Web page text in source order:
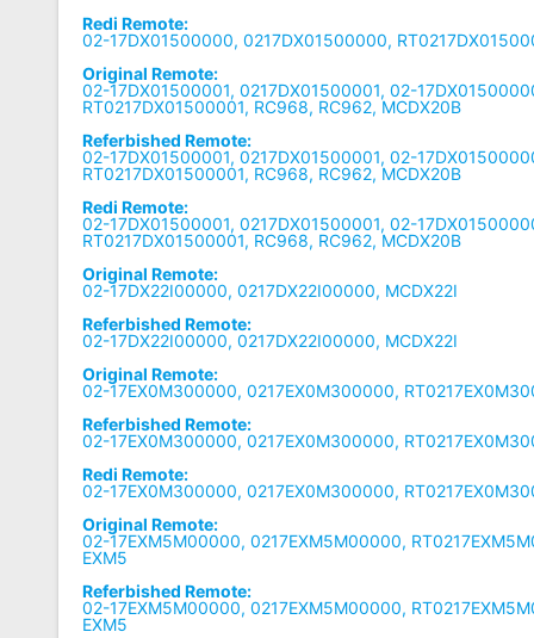
Redi Remote:
02-17DX01500000, 0217DX01500000,
Original Remote:
02-17DX01500001, 0217DX01500001, 02-
RT0217DX01500001, RC968, RC962, MCDX20B
Referbished Remote:
02-17DX01500001, 0217DX01500001, 02-
RT0217DX01500001, RC968, RC962, MCDX20B
Redi Remote:
02-17DX01500001, 0217DX01500001, 02-
RT0217DX01500001, RC968, RC962, MCDX20B
Original Remote:
02-17DX22I00000, 0217DX22I00000, MCDX22I
Referbished Remote:
02-17DX22I00000, 0217DX22I00000, MCDX22I
Original Remote:
02-17EX0M300000, 0217EX0M300000,
Referbished Remote:
02-17EX0M300000, 0217EX0M300000,
Redi Remote:
02-17EX0M300000, 0217EX0M300000,
Original Remote:
02-17EXM5M00000, 0217EXM5M00000,
EXM5
Referbished Remote:
02-17EXM5M00000, 0217EXM5M00000,
EXM5